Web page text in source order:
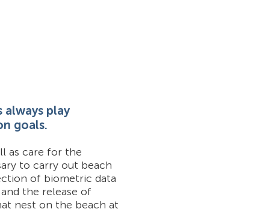
play
goals.
as care for the
to carry out beach
of biometric data
the release of
nest on the beach at